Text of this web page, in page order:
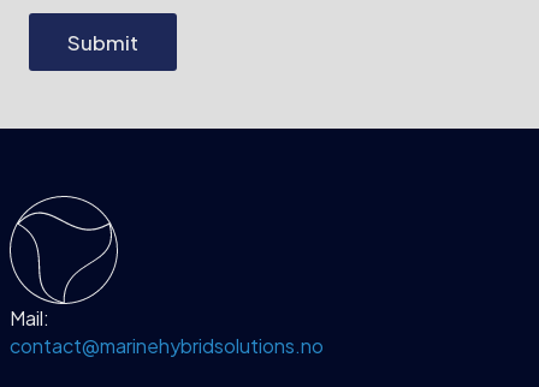
Submit
Mail:
contact@marinehybridsolutions.no